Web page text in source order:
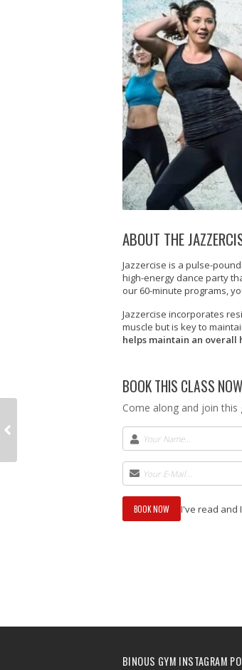
ABOUT THE
Jazzercise is a pulse-
high-energy dance party
our 60-minute programs,
Jazzercise incorporates
muscle but is key to
helps maintain an overall
BOOK THIS CLASS NOW
Come along and join
I've read and
BINOUS GYM INSTAGRAM